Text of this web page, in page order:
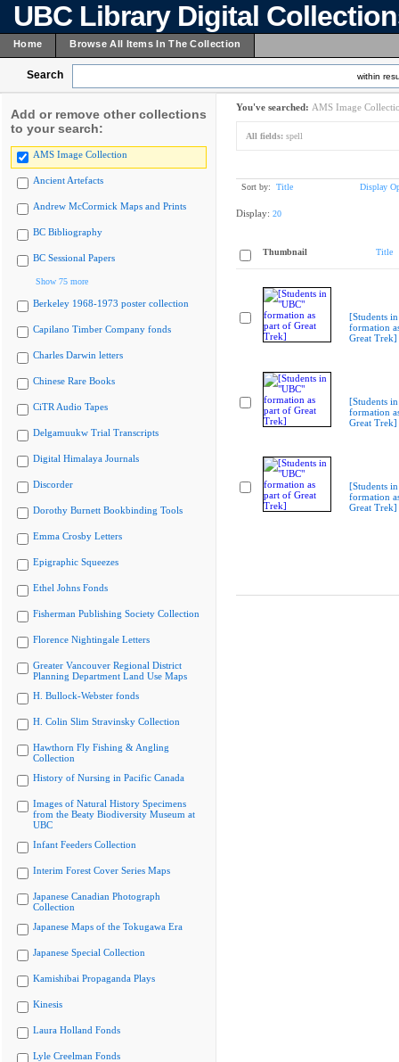
UBC Library Digital
Home Browse All Items In The Collection
Search within
Add or remove other collections
to your search:
AMS Image Collection
Ancient Artefacts
Andrew McCormick Maps and Prints
BC Bibliography
BC Sessional Papers
Show 75 more
Berkeley 1968-1973 poster collection
Capilano Timber Company fonds
Charles Darwin letters
Chinese Rare Books
CiTR Audio Tapes
Delgamuukw Trial Transcripts
Digital Himalaya Journals
Discorder
Dorothy Burnett Bookbinding Tools
Emma Crosby Letters
Epigraphic Squeezes
Ethel Johns Fonds
Fisherman Publishing Society Collection
Florence Nightingale Letters
Greater Vancouver Regional District
Planning Department Land Use Maps
H. Bullock-Webster fonds
H. Colin Slim Stravinsky Collection
Hawthorn Fly Fishing & Angling
Collection
History of Nursing in Pacific Canada
Images of Natural History Specimens
from the Beaty Biodiversity Museum at
UBC
Infant Feeders Collection
Interim Forest Cover Series Maps
Japanese Canadian Photograph
Collection
Japanese Maps of the Tokugawa Era
Japanese Special Collection
Kamishibai Propaganda Plays
Kinesis
Laura Holland Fonds
Lyle Creelman Fonds
You've searched: AMS Image
All fields: spell
Sort by: Title Display
Display: 20
Thumbnail Title
[Students
formation
Great Trek]
[Students
formation
Great Trek]
[Students
formation
Great Trek]